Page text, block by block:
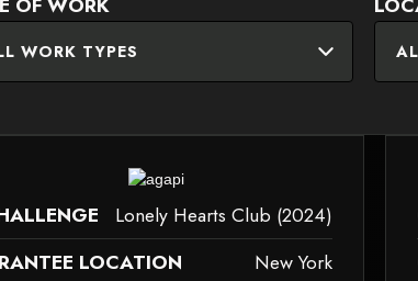
WORK TYPES
Lonely Hearts Club (2024)
LOCATION
New York
support child elements, or it has an invalid tag.
This element couldn‘t be rendered because it